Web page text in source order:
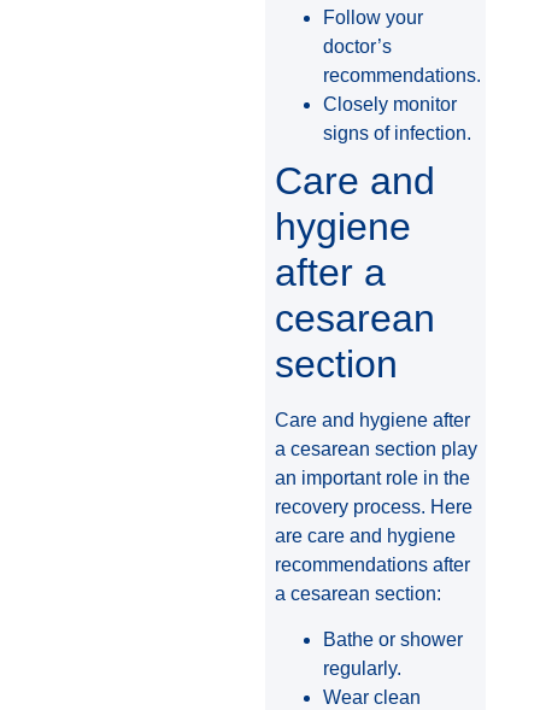
Follow your
doctor’s
recommendations.
Closely monitor
signs of infection.
Care and
hygiene
after a
cesarean
section
Care and hygiene after
a cesarean section play
an important role in the
recovery process. Here
are care and hygiene
recommendations after
a cesarean section:
Bathe or shower
regularly.
Wear clean